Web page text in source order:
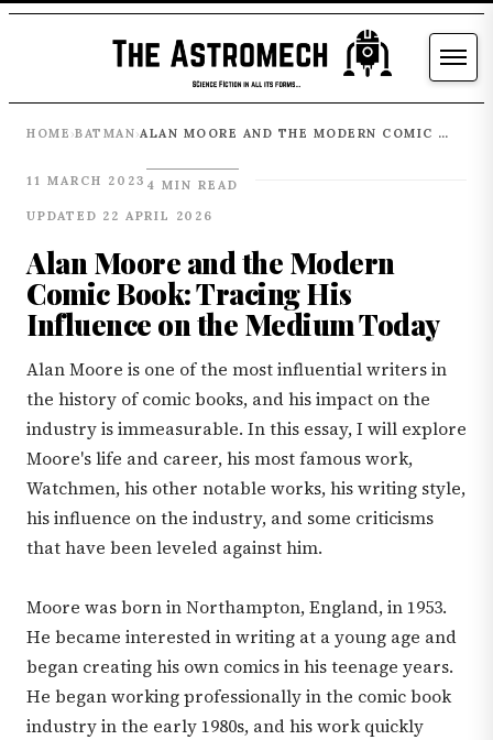
HOME ›BATMAN› ALAN MOORE AND THE MODERN COMIC BOOK: TRACING HIS INFLUENCE ON THE MEDIUM TODAY
11 MARCH 2023 4 MIN READ
UPDATED 22 APRIL 2026
Alan Moore and the Modern
Comic Book: Tracing His
Influence on the Medium Today
Alan Moore is one of the most influential writers in
the history of comic books, and his impact on the
industry is immeasurable. In this essay, I will explore
Moore's life and career, his most famous work,
Watchmen, his other notable works, his writing style,
his influence on the industry, and some criticisms
that have been leveled against him.
Moore was born in Northampton, England, in 1953.
He became interested in writing at a young age and
began creating his own comics in his teenage years.
He began working professionally in the comic book
industry in the early 1980s, and his work quickly